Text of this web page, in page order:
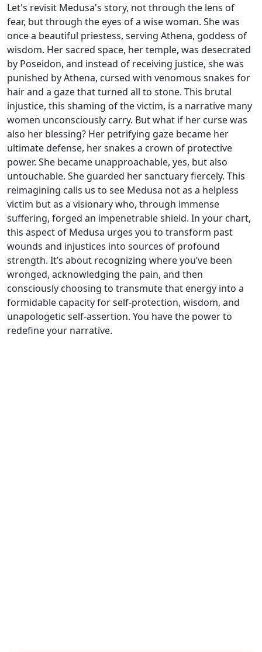
Let's revisit Medusa's story, not through the lens of
fear, but through the eyes of a wise woman. She was
once a beautiful priestess, serving Athena, goddess of
wisdom. Her sacred space, her temple, was desecrated
by Poseidon, and instead of receiving justice, she was
punished by Athena, cursed with venomous snakes for
hair and a gaze that turned all to stone. This brutal
injustice, this shaming of the victim, is a narrative many
women unconsciously carry. But what if her curse was
also her blessing? Her petrifying gaze became her
ultimate defense, her snakes a crown of protective
power. She became unapproachable, yes, but also
untouchable. She guarded her sanctuary fiercely. This
reimagining calls us to see Medusa not as a helpless
victim but as a visionary who, through immense
suffering, forged an impenetrable shield. In your chart,
this aspect of Medusa urges you to transform past
wounds and injustices into sources of profound
strength. It’s about recognizing where you’ve been
wronged, acknowledging the pain, and then
consciously choosing to transmute that energy into a
formidable capacity for self-protection, wisdom, and
unapologetic self-assertion. You have the power to
redefine your narrative.